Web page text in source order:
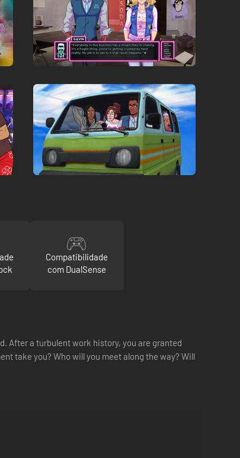
Compatibilidade
com DualSense
After a turbulent work history, you are granted
take you? Who will you meet along the way? Will